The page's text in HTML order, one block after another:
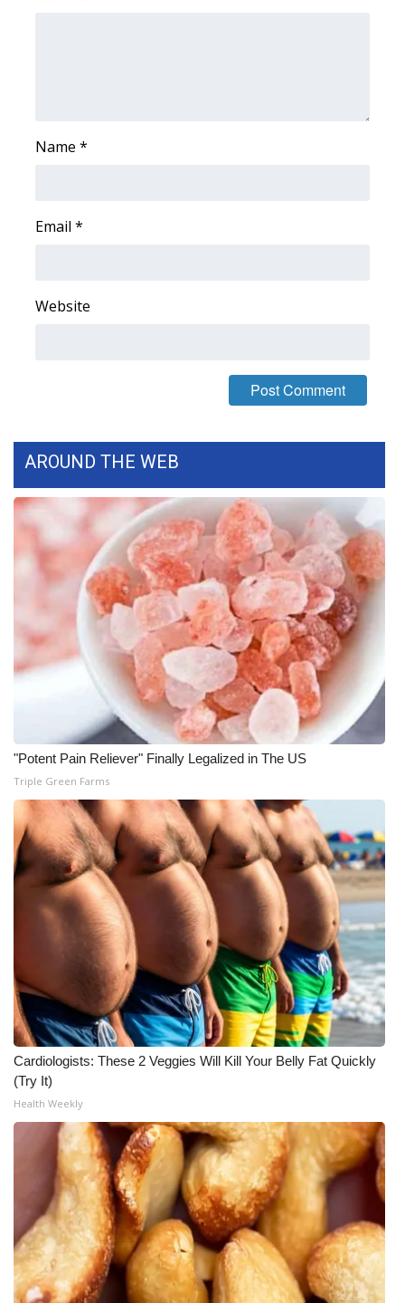
FEATURES
WCBI Cares
WCBI CONNECT
WCBI Senior Expo 2025
Job Fair 2025
Senior Spotlight 2026
Local Events
Obituaries
2025 Obituaries
2023 – 2024 Obituaries
Pets Without Partners
Big Deals
WCBI Medical Expert
Hosford Legal Line
Find A Job
CHANNELS
WCBI Channel Updates
CBSN Livefeed
My MS
Fox 4
WCBI – LP
Name *
Email *
Website
AROUND THE WEB
"Potent Pain Reliever" Finally Legalized in The US
Triple Green Farms
Cardiologists: These 2 Veggies Will Kill Your Belly Fat Quickly
(Try It)
Health Weekly